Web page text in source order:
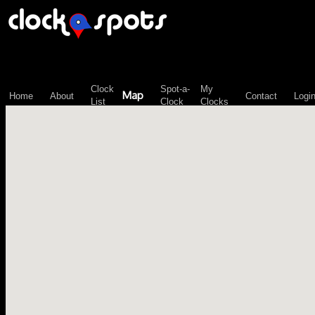
Home About
Clock
List
Map
Spot-a-
Clock
My
Clocks
Contact Login
\n";